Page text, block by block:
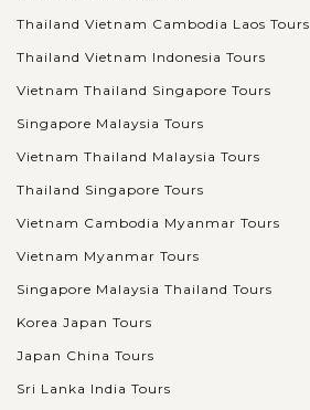
Thailand Vietnam Cambodia Laos Tours
Thailand Vietnam Indonesia Tours
Vietnam Thailand Singapore Tours
Singapore Malaysia Tours
Vietnam Thailand Malaysia Tours
Thailand Singapore Tours
Vietnam Cambodia Myanmar Tours
Vietnam Myanmar Tours
Singapore Malaysia Thailand Tours
Korea Japan Tours
Japan China Tours
Sri Lanka India Tours